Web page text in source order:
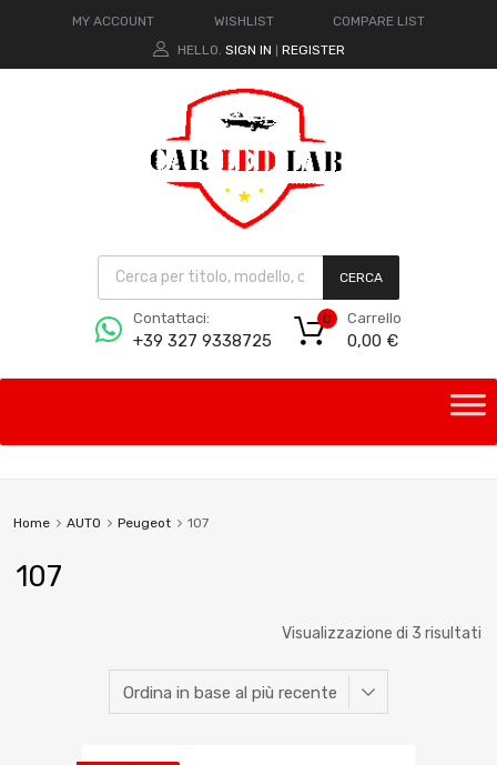
MY ACCOUNT WISHLIST
COMPARE LIST
HELLO. SIGN IN REGISTER
CERCA
Contattaci:
+39 327 9338725
Carrello
0,00 €
0
Home AUTO Peugeot 107
107
Visualizzazione di 3 risultati